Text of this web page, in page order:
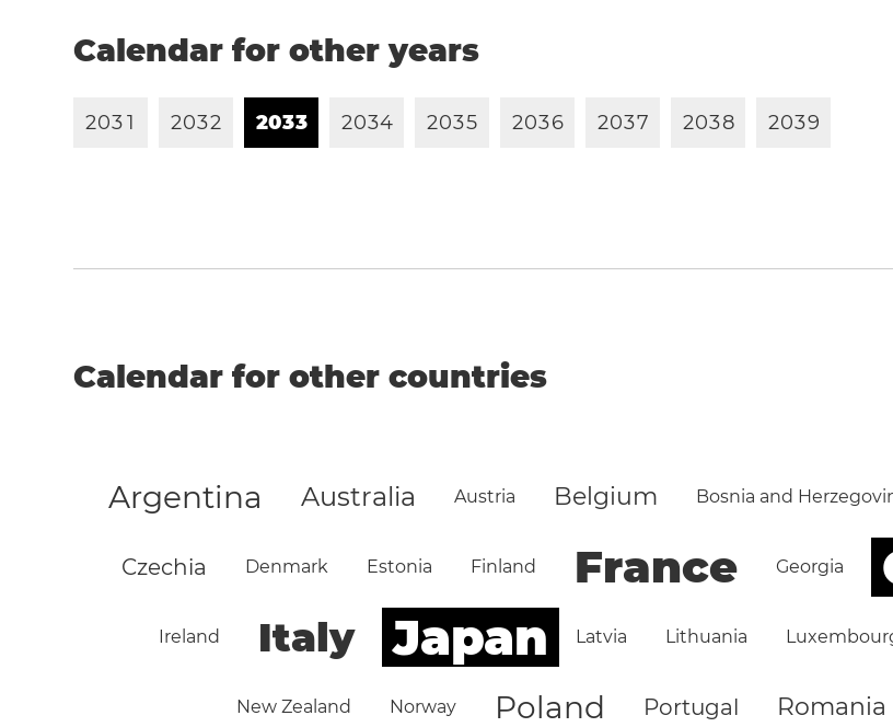
Calendar for other years
2031 2032 2033 2034 2035 2036 2037 2038 2039
Calendar for other countries
Argentina Australia Austria Belgium Bosnia and
Czechia Denmark Estonia Finland France Georgia
Ireland Italy Japan Latvia Lithuania
New Zealand Norway Poland Portugal Romania